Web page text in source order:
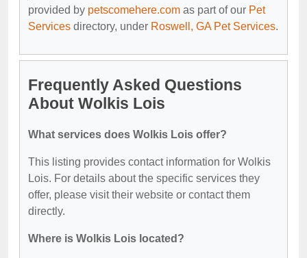
provided by petscomehere.com as part of our Pet
Services directory, under Roswell, GA Pet Services.
Frequently Asked Questions
About Wolkis Lois
What services does Wolkis Lois offer?
This listing provides contact information for Wolkis
Lois. For details about the specific services they
offer, please visit their website or contact them
directly.
Where is Wolkis Lois located?